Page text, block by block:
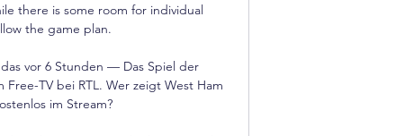
there is some room for individual
the game plan.
vor 6 Stunden — Das Spiel der
TV bei RTL. Wer zeigt West Ham
im Stream?